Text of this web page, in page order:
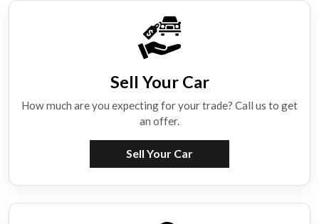
Sell Your Car
How much are you expecting for your trade? Call us to get
an offer.
Sell Your Car